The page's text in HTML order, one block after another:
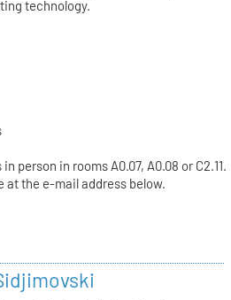
technology.
person in rooms A0.07, A0.08 or C2.11.
at the e-mail address below.